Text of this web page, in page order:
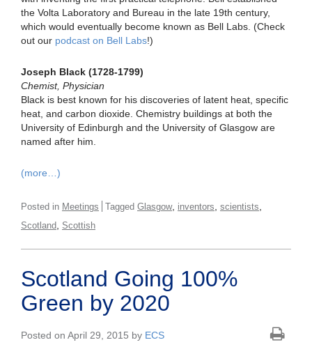
the Volta Laboratory and Bureau in the late 19th century,
which would eventually become known as Bell Labs. (Check
out our podcast on Bell Labs!)
Joseph Black (1728-1799)
Chemist, Physician
Black is best known for his discoveries of latent heat, specific
heat, and carbon dioxide. Chemistry buildings at both the
University of Edinburgh and the University of Glasgow are
named after him.
(more…)
Posted in Meetings Tagged Glasgow, inventors scientists
Scotland Scottish
Scotland Going 100%
Green by 2020
Posted on April 29, 2015 by ECS